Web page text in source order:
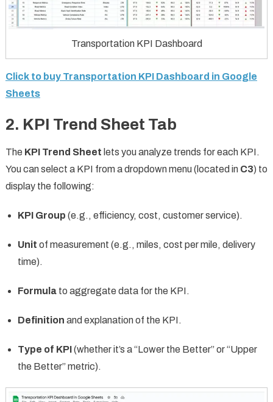
Transportation KPI Dashboard
Click to buy Transportation KPI Dashboard in Google
Sheets
2. KPI Trend Sheet Tab
The KPI Trend Sheet lets you analyze trends for each KPI.
You can select a KPI from a dropdown menu (located in C3) to
display the following:
KPI Group (e.g., efficiency, cost, customer service).
Unit of measurement (e.g., miles, cost per mile, delivery
time).
Formulato aggregate data for the KPI.
Definition and explanation of the KPI.
Type of KPI (whether it’s a “Lower the Better” or “Upper
the Better” metric).